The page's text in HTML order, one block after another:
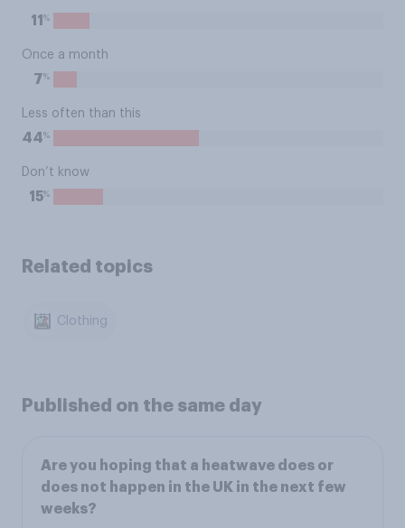
11 %
Once a month
7%
Less often than this
44%
Don’t know
15%
Related topics
Clothing
Published on the same day
Are you hoping that a heatwave does or
does not happen in the UK in the next few
weeks?